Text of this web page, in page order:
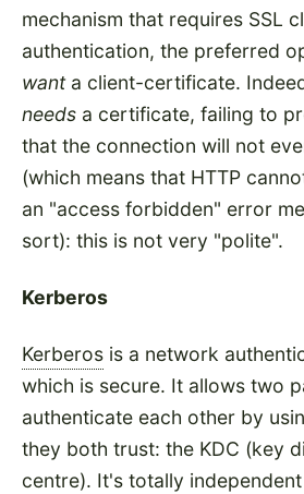
mechanism that requires SSL
authentication, the preferred
wanta client-certificate.
needs a certificate, failing to
that the connection will not
(which means that HTTP
an "access forbidden" error
sort): this is not very "polite".
Kerberos
Kerberos is a network
which is secure. It allows two
authenticate each other by
they both trust: the KDC (key
centre). It's totally